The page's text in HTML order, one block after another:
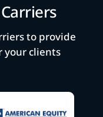
to provide
your clients